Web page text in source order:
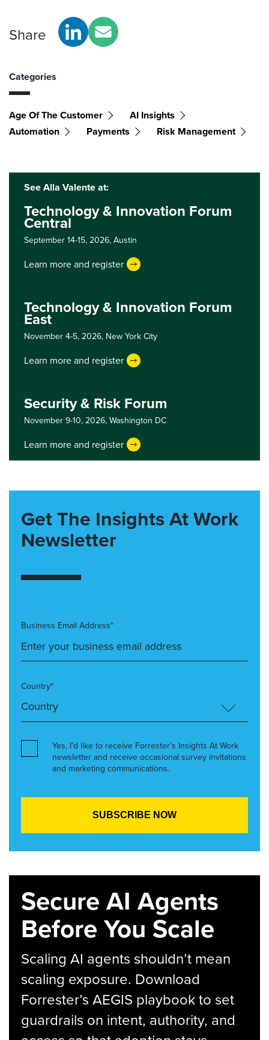
Share
Categories
Age Of The Customer
AI Insights
Automation
Payments Risk Management
See Alla Valente at:
Technology & Innovation Forum
Central
September 14-15, 2026,Austin
Learn more and register
Technology & Innovation Forum
East
November 4-5, 2026, New York City
Learn more and register
Security & Risk Forum
November 9-10, 2026,Washington DC
Learn more and register
Get The Insights At Work
Newsletter
Business Email Address*
Country*
Yes, I’d like to receive Forrester’s Insights At Work
newsletter and receive occasional survey invitations
and marketing communications.
Secure AI Agents
Before You Scale
Scaling AI agents shouldn’t mean
scaling exposure. Download
Forrester’s AEGIS playbook to set
guardrails on intent, authority, and